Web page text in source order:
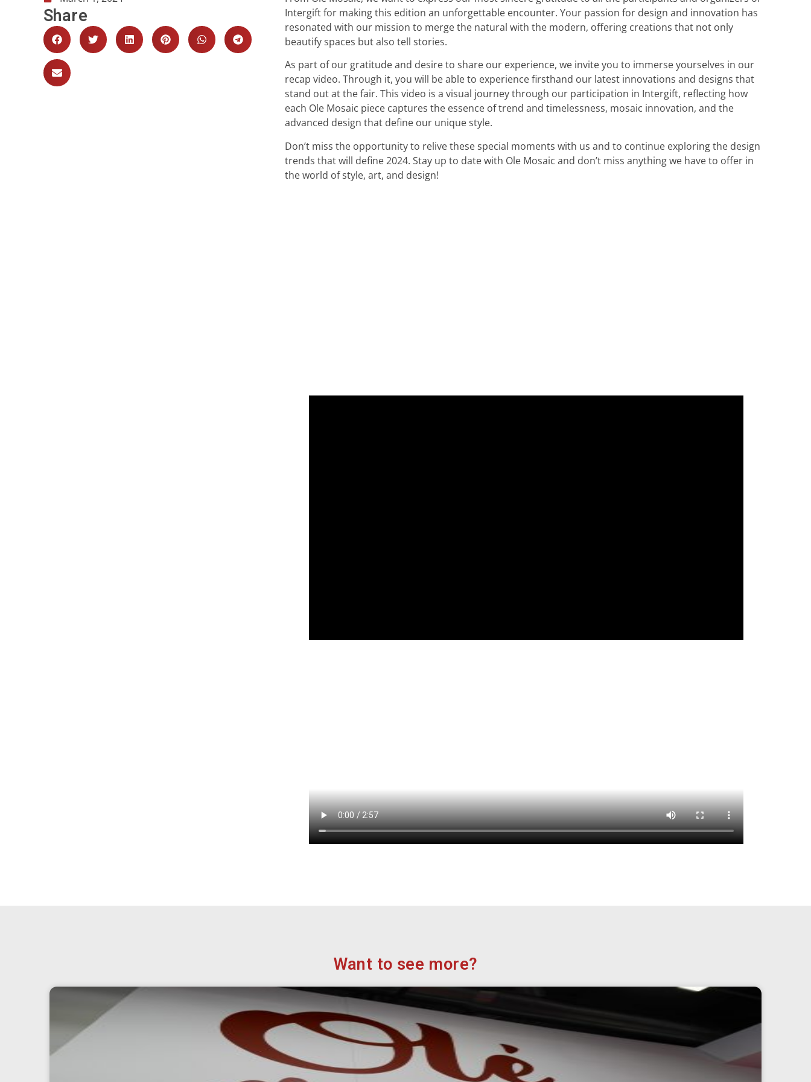
Share
Intergift for making this edition an unforgettable encounter. Your passion for design and innovation has
resonated with our mission to merge the natural with the modern, offering creations that not only
beautify spaces but also tell stories.
As part of our gratitude and desire to share our experience, we invite you to immerse yourselves in our
recap video. Through it, you will be able to experience firsthand our latest innovations and designs that
stand out at the fair. This video is a visual journey through our participation in Intergift, reflecting how
each Ole Mosaic piece captures the essence of trend and timelessness, mosaic innovation, and the
advanced design that define our unique style.
Don’t miss the opportunity to relive these special moments with us and to continue exploring the design
trends that will define 2024. Stay up to date with Ole Mosaic and don’t miss anything we have to offer in
the world of style, art, and design!
Want to see more?